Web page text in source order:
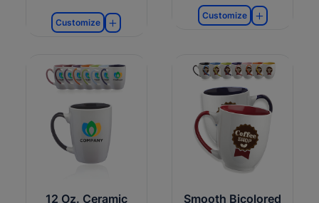
Customize
Customize
12 Oz. Ceramic
Smooth Bicolored